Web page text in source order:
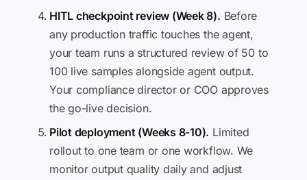
HITL checkpoint review (Week 8). Before
any production traffic touches the agent,
your team runs a structured review of 50 to
100 live samples alongside agent output.
Your compliance director or COO approves
the go-live decision.
Pilot deployment (Weeks 8-10). Limited
rollout to one team or one workflow. We
monitor output quality daily and adjust